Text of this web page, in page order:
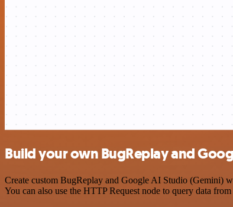
Build your own BugReplay and
Create custom BugReplay and Google AI Studio (Gemini)
You can also use the HTTP Request node to query data